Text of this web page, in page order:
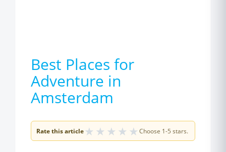
Best Places for
Adventure in
Amsterdam
Rate this article★ ★ ★ ★ ★ Choose 1-5 stars.